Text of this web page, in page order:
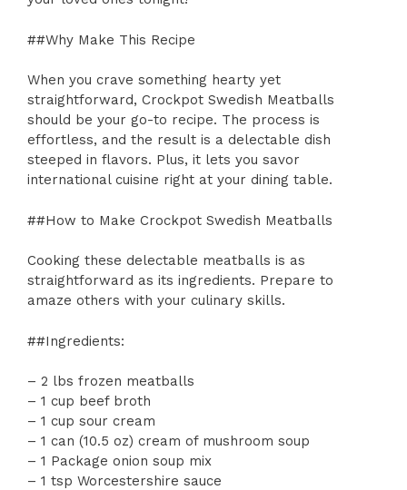
##Why Make This Recipe
When you crave something hearty yet
straightforward, Crockpot Swedish Meatballs
should be your go-to recipe. The process is
effortless, and the result is a delectable dish
steeped in flavors. Plus, it lets you savor
international cuisine right at your dining table.
##How to Make Crockpot Swedish Meatballs
Cooking these delectable meatballs is as
straightforward as its ingredients. Prepare to
amaze others with your culinary skills.
##Ingredients:
– 2 lbs frozen meatballs
– 1 cup beef broth
– 1 cup sour cream
– 1 can (10.5 oz) cream of mushroom soup
– 1 Package onion soup mix
– 1 tsp Worcestershire sauce